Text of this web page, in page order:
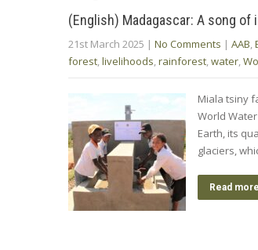
(English) Madagascar: A song of
21st March 2025 | No Comments | AAB,
forest,livelihoods,rainforest,water,
Miala tsiny
World
Earth, its
glaciers,
Read more